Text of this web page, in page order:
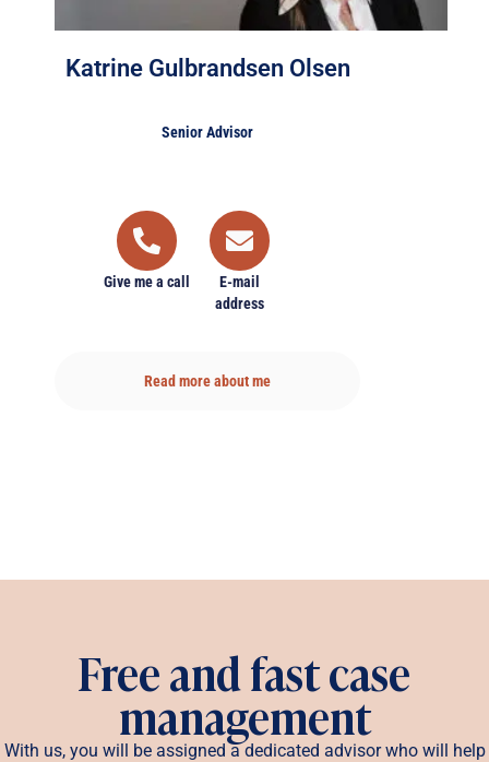
Katrine Gulbrandsen Olsen
Senior Advisor
Give me a call
E-mail
address
Read more about me
Free and fast case
management
With us, you will be assigned a dedicated advisor who will help